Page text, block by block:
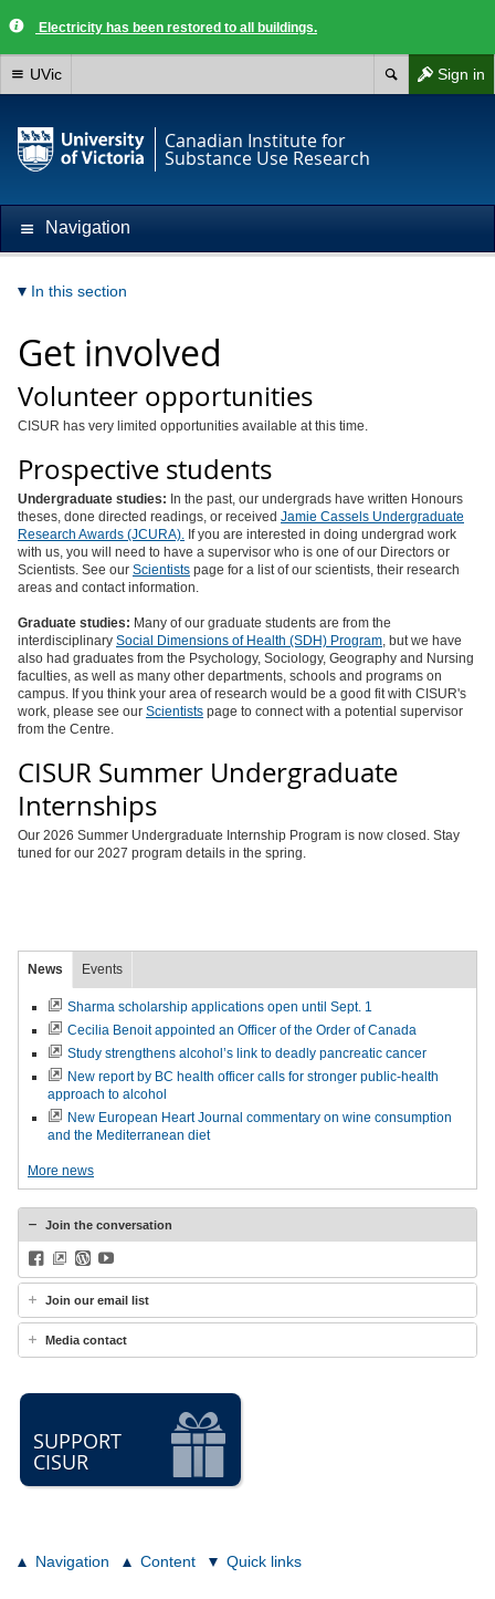
Electricity has been restored to all buildings.
Sign in
UVic
Canadian Institute for
Substance Use Research
Navigation
In this section
Get involved
Volunteer opportunities
CISUR has very limited opportunities available at this time.
Prospective students
Undergraduate studies: In the past, our undergrads have written Honours
theses, done directed readings, or received Jamie Cassels Undergraduate
Research Awards (JCURA). If you are interested in doing undergrad work
with us, you will need to have a supervisor who is one of our Directors or
Scientists. See our Scientists page for a list of our scientists, their research
areas and contact information.
Graduate studies: Many of our graduate students are from the
interdisciplinary Social Dimensions of Health (SDH) Program, but we have
also had graduates from the Psychology, Sociology, Geography and Nursing
faculties, as well as many other departments, schools and programs on
campus. If you think your area of research would be a good fit with CISUR's
work, please see our Scientists page to connect with a potential supervisor
from the Centre.
CISUR Summer Undergraduate
Internships
Our 2026 Summer Undergraduate Internship Program is now closed. Stay
tuned for our 2027 program details in the spring.
News Events
Sharma scholarship applications open until Sept. 1
Cecilia Benoit appointed an Officer of the Order of Canada
Study strengthens alcohol’s link to deadly pancreatic cancer
New report by BC health officer calls for stronger public-health
approach to alcohol
New European Heart Journal commentary on wine consumption
and the Mediterranean diet
More news
Join the conversation
Facebook
BlueSkyWordPress
Join our email list
Media contact
SUPPORT
CISUR
Navigation Content Quick links